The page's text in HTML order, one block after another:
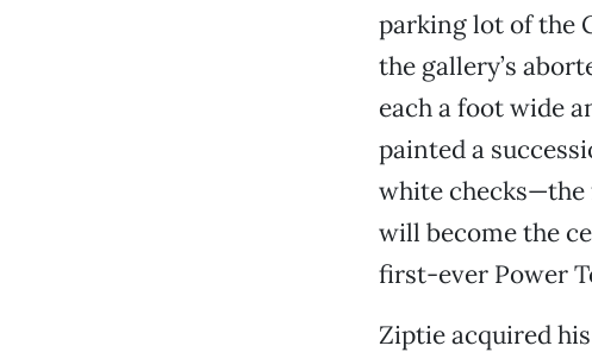
parking lot of the
the gallery’s
each a foot wide
painted a
white checks—the
will become the
first-ever Power
Ziptie acquired